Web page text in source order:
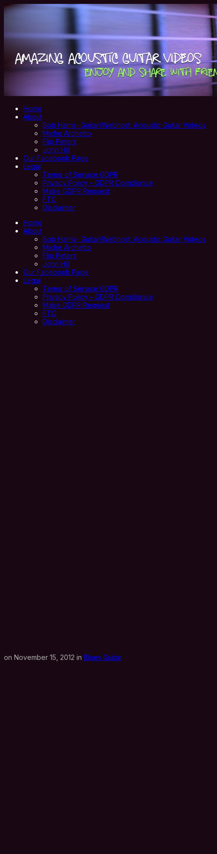
Home
About
Bob Harris- Guitar/Webhost: Acoustic Guitar Videos
Miche Archetto
Flip Peters
John Hill
Our Facebook Page
Legal
Terms of Service GDPR
Privacy Policy – GDPR Compliance
Make GDPR Request
FTC
Disclaimer
Home
About
Bob Harris- Guitar/Webhost: Acoustic Guitar Videos
Miche Archetto
Flip Peters
John Hill
Our Facebook Page
Legal
Terms of Service GDPR
Privacy Policy – GDPR Compliance
Make GDPR Request
FTC
Disclaimer
on November 15, 2012 in Blues Guitar